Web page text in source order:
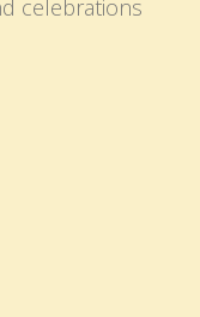
celebrations